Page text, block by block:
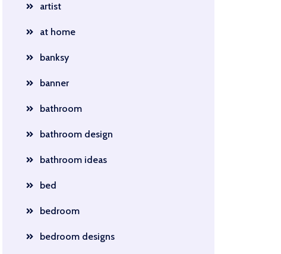
artist
at home
banksy
banner
bathroom
bathroom design
bathroom ideas
bed
bedroom
bedroom designs